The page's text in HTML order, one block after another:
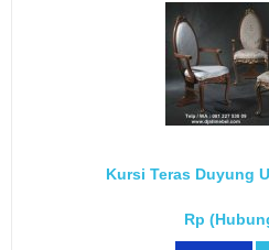
Kursi Teras Duyung
Rp